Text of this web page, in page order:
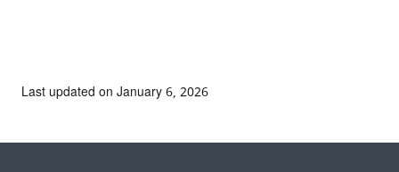
Last updated on January 6, 2026